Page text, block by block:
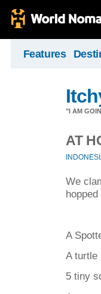
Features
"I AM
AT
We
A
A turtle
5 tiny